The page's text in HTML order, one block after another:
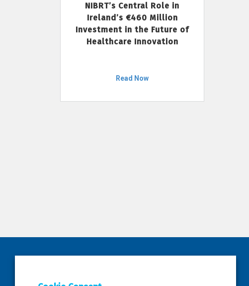
NIBRT’s Central Role in
Ireland’s €460 Million
Investment in the Future of
Healthcare Innovation
Read Now